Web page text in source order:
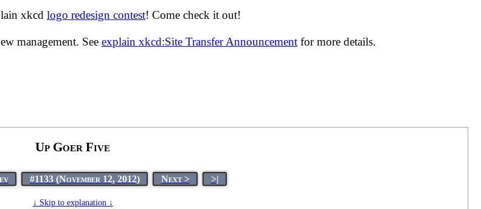
xkcd logo redesign contest! Come check it out!
management. See explain xkcd:Site Transfer Announcement for more details.
Up Goer Five
#1133 (November 12, 2012) Next > >|
↓ Skip to explanation ↓